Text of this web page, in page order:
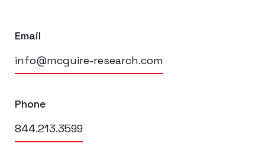
Email
info@mcguire-research.com
Phone
844.213.3599